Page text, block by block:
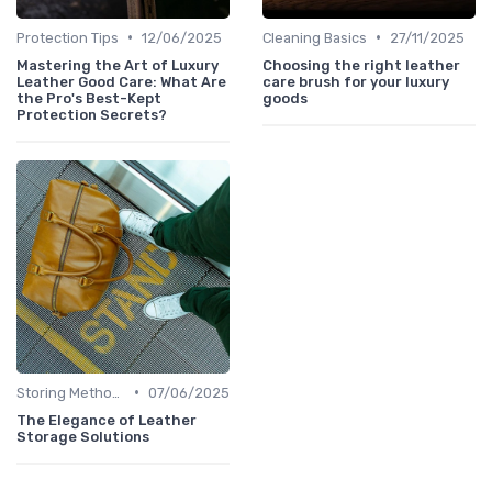
Protection Tips • 12/06/2025
Mastering the Art of Luxury
Leather Good Care: What Are
the Pro's Best-Kept
Protection Secrets?
Cleaning Basics •
27/11/2025
Choosing the right leather
care brush for your luxury
goods
• 07/06/2025
The Elegance of Leather
Storage Solutions